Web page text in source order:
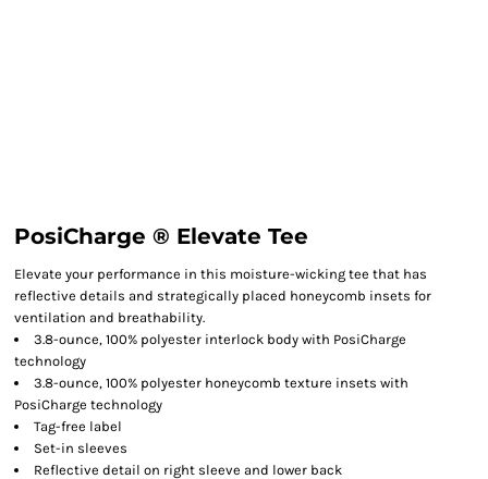
PosiCharge ® Elevate Tee
Elevate your performance in this moisture-wicking tee that has
reflective details and strategically placed honeycomb insets for
ventilation and breathability.
3.8-ounce, 100% polyester interlock body with PosiCharge
technology
3.8-ounce, 100% polyester honeycomb texture insets with
PosiCharge technology
Tag-free label
Set-in sleeves
Reflective detail on right sleeve and lower back